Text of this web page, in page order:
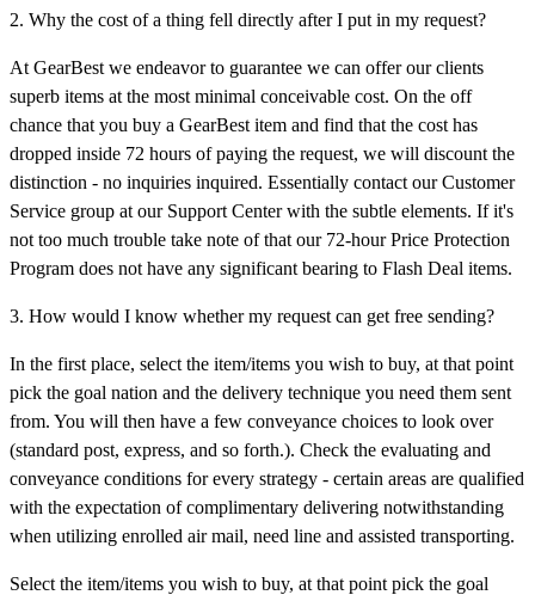
2. Why the cost of a thing fell directly after I put in my request?
At GearBest we endeavor to guarantee we can offer our clients
superb items at the most minimal conceivable cost. On the off
chance that you buy a GearBest item and find that the cost has
dropped inside 72 hours of paying the request, we will discount the
distinction - no inquiries inquired. Essentially contact our Customer
Service group at our Support Center with the subtle elements. If it's
not too much trouble take note of that our 72-hour Price Protection
Program does not have any significant bearing to Flash Deal items.
3. How would I know whether my request can get free sending?
In the first place, select the item/items you wish to buy, at that point
pick the goal nation and the delivery technique you need them sent
from. You will then have a few conveyance choices to look over
(standard post, express, and so forth.). Check the evaluating and
conveyance conditions for every strategy - certain areas are qualified
with the expectation of complimentary delivering notwithstanding
when utilizing enrolled air mail, need line and assisted transporting.
Select the item/items you wish to buy, at that point pick the goal